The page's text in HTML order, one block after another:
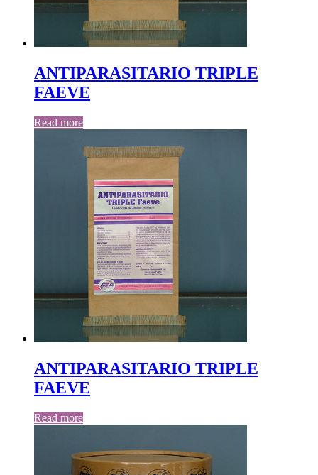
ANTIPARASITARIO TRIPLE
FAEVE
Read more
ANTIPARASITARIO TRIPLE
FAEVE
Read more